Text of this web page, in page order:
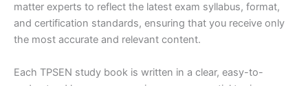
matter experts to reflect the latest exam syllabus, format,
and certification standards, ensuring that you receive only
the most accurate and relevant content.
Each TPSEN study book is written in a clear, easy-to-